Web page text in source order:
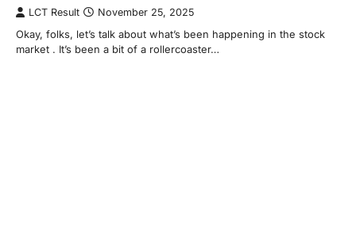
LCT Result November 25, 2025
Okay, folks, let’s talk about what’s been happening in the stock
market . It’s been a bit of a rollercoaster…